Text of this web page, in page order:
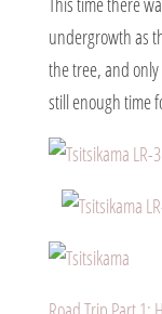
undergrowth as
the tree, and
still enough time